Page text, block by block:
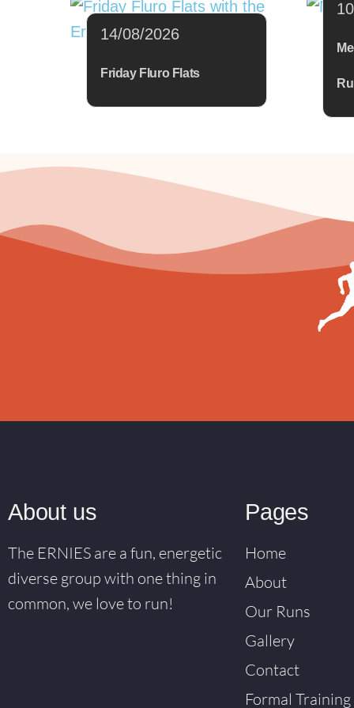
14/08/2026
Friday Fluro Flats
About us
The ERNIES are a fun, energetic
diverse group with one thing in
common, we love to run!
Pages
Home
About
Our Runs
Gallery
Contact
Formal Training